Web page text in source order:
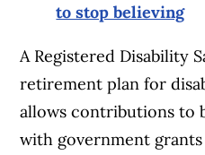
to stop believing
A Registered Disability
retirement plan for
allows contributions to
with government